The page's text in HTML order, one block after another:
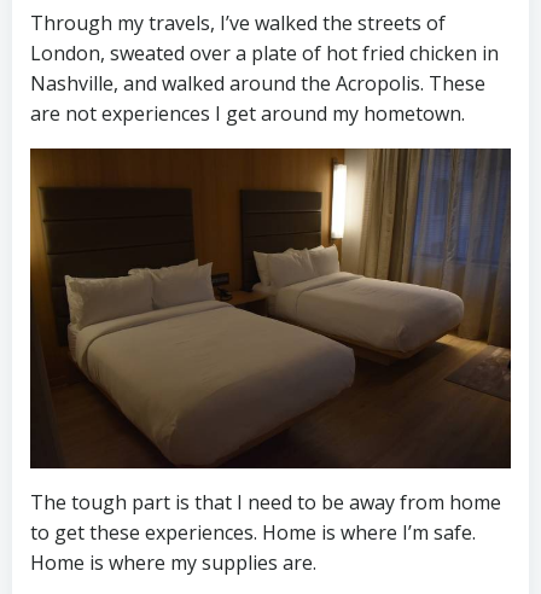
Through my travels, I’ve walked the streets of
London, sweated over a plate of hot fried chicken in
Nashville, and walked around the Acropolis. These
are not experiences I get around my hometown.
The tough part is that I need to be away from home
to get these experiences. Home is where I’m safe.
Home is where my supplies are.